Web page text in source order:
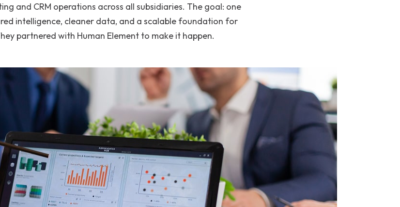
and CRM operations across all subsidiaries. The goal: one
intelligence, cleaner data, and a scalable foundation for
partnered with Human Element to make it happen.